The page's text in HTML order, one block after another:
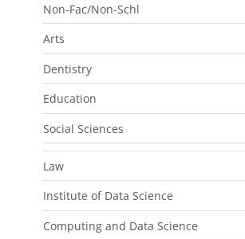
Non-Fac/Non-Schl
Arts
Dentistry
Education
Social Sciences
Law
Institute of Data Science
Computing and Data Science